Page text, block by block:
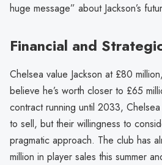
huge message” about Jackson’s
Financial and
Chelsea value Jackson at £80
believe he’s worth closer to £65
contract running until 2033,
to sell, but their willingness to
pragmatic approach. The club has
million in player sales this summer